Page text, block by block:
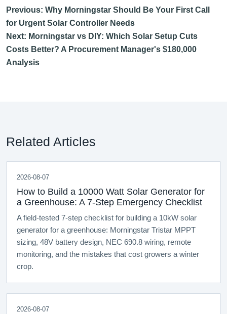
Previous: Why Morningstar Should Be Your First Call
for Urgent Solar Controller Needs
Next: Morningstar vs DIY: Which Solar Setup Cuts
Costs Better? A Procurement Manager's $180,000
Analysis
Related Articles
2026-08-07
How to Build a 10000 Watt Solar Generator for
a Greenhouse: A 7-Step Emergency Checklist
A field-tested 7-step checklist for building a 10kW solar
generator for a greenhouse: Morningstar Tristar MPPT
sizing, 48V battery design, NEC 690.8 wiring, remote
monitoring, and the mistakes that cost growers a winter
crop.
2026-08-07